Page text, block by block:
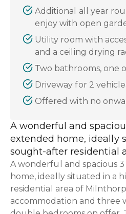
Additional all year
enjoy with open
Utility room with
and a ceiling drying
Two bathrooms, one
Driveway for 2
Offered with no
A wonderful and
extended home, ideally
sought-after residential
A wonderful and spacious
home, ideally situated in a
residential area of
accommodation and three